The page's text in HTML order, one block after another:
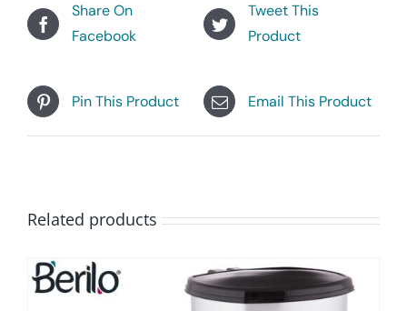
Share On
Facebook
Tweet This
Product
Pin This Product Email This Product
Related products